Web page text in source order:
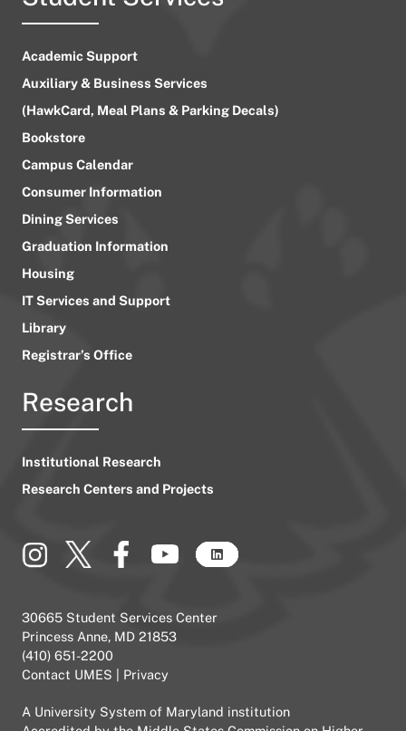
Academic Support
Auxiliary & Business Services
(HawkCard, Meal Plans & Parking Decals)
Bookstore
Campus Calendar
Consumer Information
Dining Services
Graduation Information
Housing
IT Services and Support
Library
Registrar’s Office
Research
Institutional Research
Research Centers and Projects
30665 Student Services Center
Princess Anne, MD 21853
(410) 651-2200
Contact UMES
Privacy
A University System of Maryland institution